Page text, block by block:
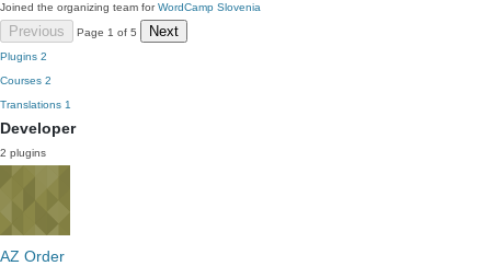
Joined the organizing team forWordCamp Slovenia
Previous Page 1 of 5 Next
Plugins 2
Courses 2
Translations 1
Developer
2 plugins
AZ Order